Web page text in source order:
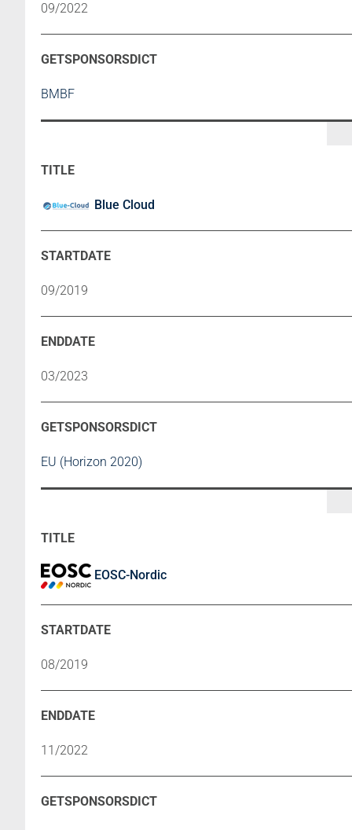
09/2022
BMBF
Blue Cloud
09/2019
03/2023
EU (Horizon 2020)
EOSC-Nordic
08/2019
11/2022